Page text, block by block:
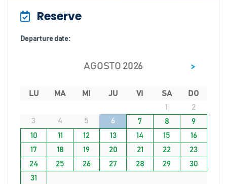
Reserve
Departure date:
AGOSTO 2026 >
LU MA MI JU VI SA
DO
1
2
3
4 5 6 7 8
9
10
11 12 13 14 15
16
17
18 19 20 21 22
23
24
25 26 27 28 29
30
31